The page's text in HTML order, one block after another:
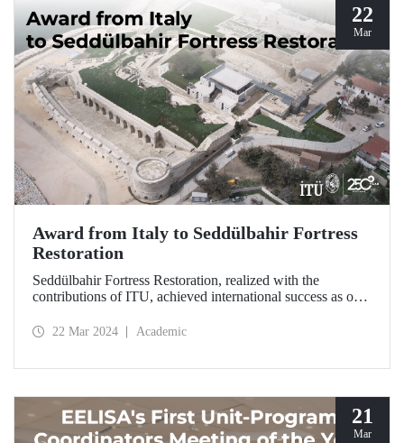
22
Mar
Award from Italy to Seddülbahir Fortress
Restoration
Seddülbahir Fortress Restoration, realized with the
contributions of ITU, achieved international success as one
International Domus Restoration and Conservation
22 Mar 2024 Academic
21
Mar